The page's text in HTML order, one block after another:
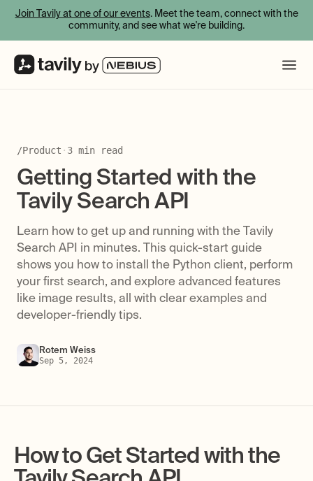
Join Tavily at one of our events. Meet the team, connect with the
community, and see what we're building.
/Product · 3 min read
Getting Started with the
Tavily Search API
Learn how to get up and running with the Tavily
Search API in minutes. This quick-start guide
shows you how to install the Python client, perform
your first search, and explore advanced features
like image results, all with clear examples and
developer-friendly tips.
Rotem Weiss
Sep 5, 2024
How to Get Started with the